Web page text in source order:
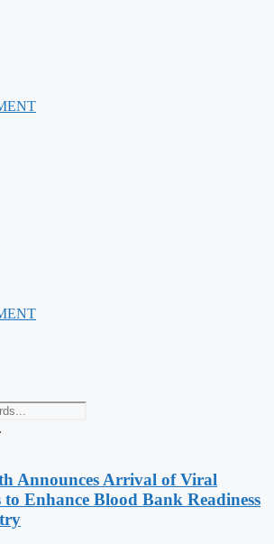
Announces Arrival of Viral
to Enhance Blood Bank Readiness